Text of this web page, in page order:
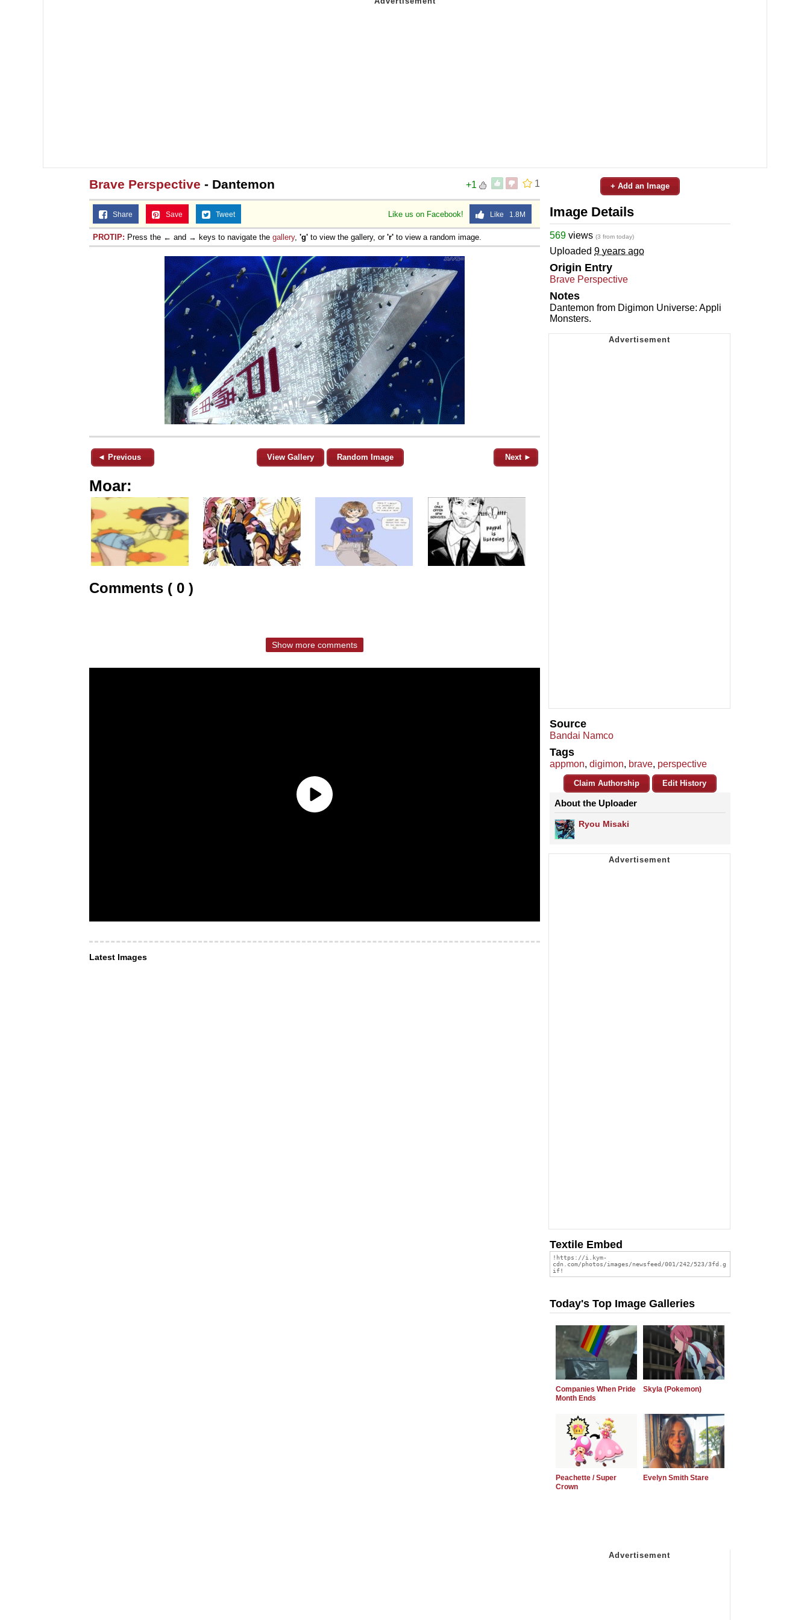
1
+1
Brave Perspective - Dantemon
Like us on Facebook! Like 1.8M
Share Save Tweet
PROTIP: Press the ← and → keys to navigate the gallery, 'g' to view the gallery, or 'r' to view a random image.
◄ Previous View Gallery Random Image Next ►
Moar:
Comments ( 0 )
Show more comments
Latest Images
+ Add an Image
Image Details
569 views (3 from today)
Uploaded 9 years ago
Origin Entry
Brave Perspective
Notes
Dantemon from Digimon Universe: Appli
Monsters.
Source
Bandai Namco
Tags
appmon, digimon, brave, perspective
Claim Authorship Edit History
About the Uploader
Ryou Misaki
Textile Embed
Today's Top Image Galleries
Companies When Pride
Month Ends
Skyla (Pokemon)
Peachette / Super
Crown
Evelyn Smith Stare